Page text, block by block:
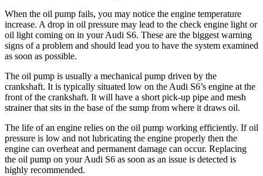
When the oil pump fails, you may notice the engine temperature
increase. A drop in oil pressure may lead to the check engine light or
oil light coming on in your Audi S6. These are the biggest warning
signs of a problem and should lead you to have the system examined
as soon as possible.
The oil pump is usually a mechanical pump driven by the
crankshaft. It is typically situated low on the Audi S6’s engine at the
front of the crankshaft. It will have a short pick-up pipe and mesh
strainer that sits in the base of the sump from where it draws oil.
The life of an engine relies on the oil pump working efficiently. If oil
pressure is low and not lubricating the engine properly then the
engine can overheat and permanent damage can occur. Replacing
the oil pump on your Audi S6 as soon as an issue is detected is
highly recommended.